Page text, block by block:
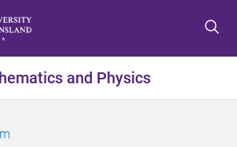
t
o
t
o
t
o
and Physics